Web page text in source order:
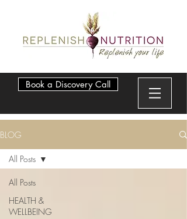
Book a Discovery Call
BLOG
All Posts
HEALTH &
WELLBEING
All Posts